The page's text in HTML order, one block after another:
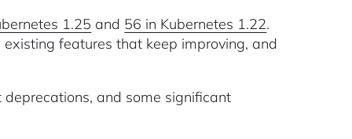
1.25 and 56 in Kubernetes 1.22.
features that keep improving, and
and some significant